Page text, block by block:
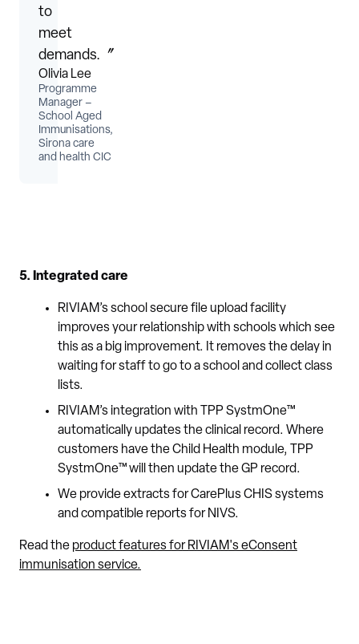
to
meet
demands.〞
Olivia Lee
Programme
Manager –
School Aged
Immunisations,
Sirona care
and health CIC
5. Integrated care
RIVIAM’s school secure file upload facility
improves your relationship with schools which see
this as a big improvement. It removes the delay in
waiting for staff to go to a school and collect class
lists.
RIVIAM’s integration with TPP SystmOne™
automatically updates the clinical record. Where
customers have the Child Health module, TPP
SystmOne™ will then update the GP record.
We provide extracts for CarePlus CHIS systems
and compatible reports for NIVS.
Read the product features for RIVIAM's eConsent
immunisation service.